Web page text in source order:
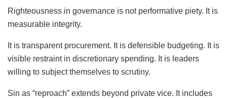
Righteousness in governance is not performative piety. It is
measurable integrity.
It is transparent procurement. It is defensible budgeting. It is
visible restraint in discretionary spending. It is leaders
willing to subject themselves to scrutiny.
Sin as “reproach” extends beyond private vice. It includes